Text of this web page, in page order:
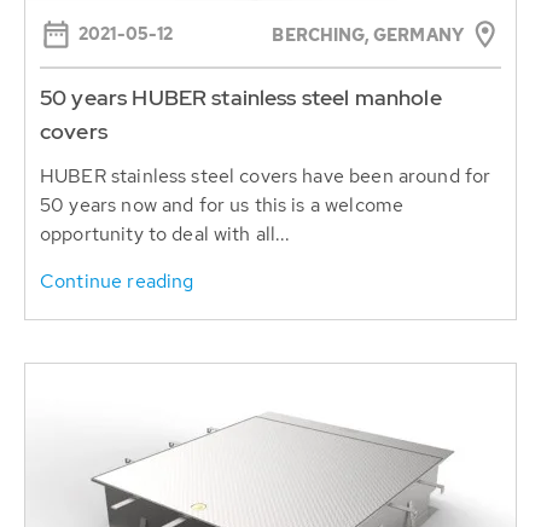
2021-05-12 BERCHING, GERMANY
50 years HUBER stainless steel manhole
covers
HUBER stainless steel covers have been around for
50 years now and for us this is a welcome
opportunity to deal with all...
Continue reading